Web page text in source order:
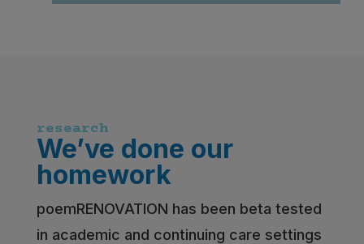
research
We’ve done our
homework
poemRENOVATION has been beta tested
in academic and continuing care settings